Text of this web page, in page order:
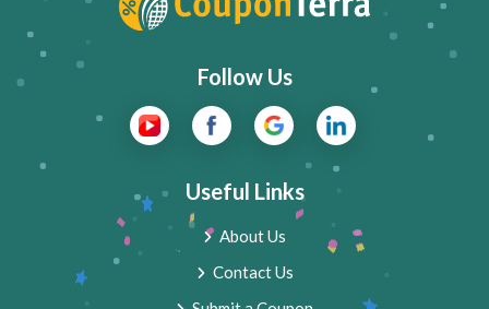
Follow Us
Useful Links
About Us
Contact Us